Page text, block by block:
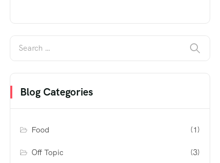
Blog Categories
Food (1)
Off Topic (3)